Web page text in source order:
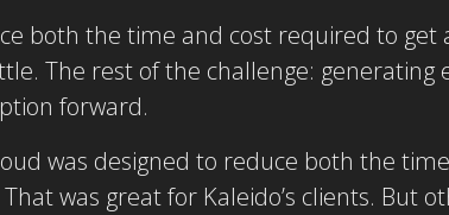
both the time and cost required to get
The rest of the challenge: generating
forward.
was designed to reduce both the
was great for Kaleido’s clients. But